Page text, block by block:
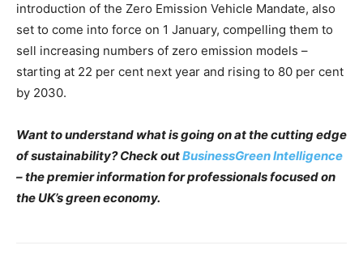
introduction of the Zero Emission Vehicle Mandate, also
set to come into force on 1 January, compelling them to
sell increasing numbers of zero emission models –
starting at 22 per cent next year and rising to 80 per cent
by 2030.
Want to understand what is going on at the cutting edge
of sustainability? Check outBusinessGreen Intelligence
– the premier information for professionals focused on
the UK’s green economy.